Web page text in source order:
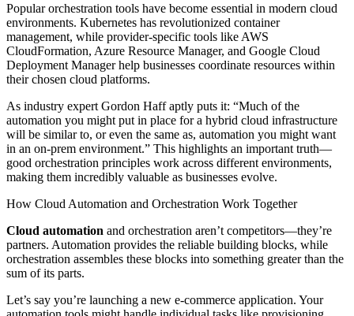
Popular orchestration tools have become essential in modern cloud
environments. Kubernetes has revolutionized container
management, while provider-specific tools like AWS
CloudFormation, Azure Resource Manager, and Google Cloud
Deployment Manager help businesses coordinate resources within
their chosen cloud platforms.
As industry expert Gordon Haff aptly puts it: “Much of the
automation you might put in place for a hybrid cloud infrastructure
will be similar to, or even the same as, automation you might want
in an on-prem environment.” This highlights an important truth—
good orchestration principles work across different environments,
making them incredibly valuable as businesses evolve.
How Cloud Automation and Orchestration Work Together
Cloud automation and orchestration aren’t competitors—they’re
partners. Automation provides the reliable building blocks, while
orchestration assembles these blocks into something greater than the
sum of its parts.
Let’s say you’re launching a new e-commerce application. Your